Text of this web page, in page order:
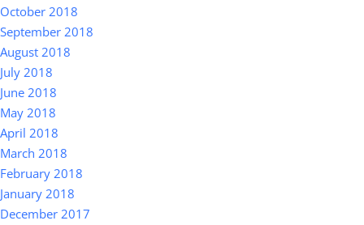
October 2018
September 2018
August 2018
July 2018
June 2018
May 2018
April 2018
March 2018
February 2018
January 2018
December 2017